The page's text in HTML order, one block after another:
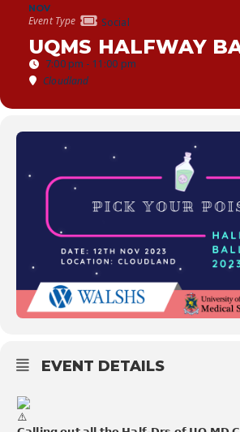
NOV
Event Type Social
UQMS HALFWAY
7:00 pm - 11:00 pm
Cloudland
EVENT DETAILS